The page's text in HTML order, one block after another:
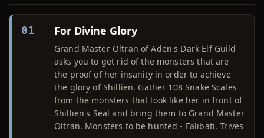
01 For Divine Glory
Grand Master Oltran of Aden's Dark Elf Guild
asks you to get rid of the monsters that are
the proof of her insanity in order to achieve
the glory of Shillien. Gather 108 Snake Scales
from the monsters that look like her in front of
Shillien's Seal and bring them to Grand Master
Oltran. Monsters to be hunted - Falibati, Trives